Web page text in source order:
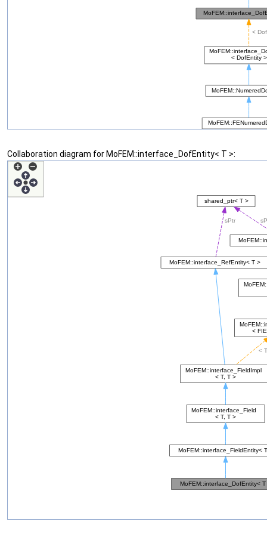
Collaboration diagram for MoFEM::interface_DofEntity< T >: